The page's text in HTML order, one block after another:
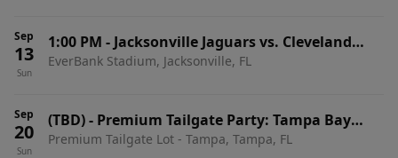
Sep
13
Sun
1:00 PM - Jacksonville Jaguars vs. Cleveland
Browns
EverBank Stadium, Jacksonville, FL
Sep
20
Sun
(TBD)- Premium Tailgate Party: Tampa Bay
Buccaneers vs. Cleveland Browns
Premium Tailgate Lot - Tampa, Tampa, FL